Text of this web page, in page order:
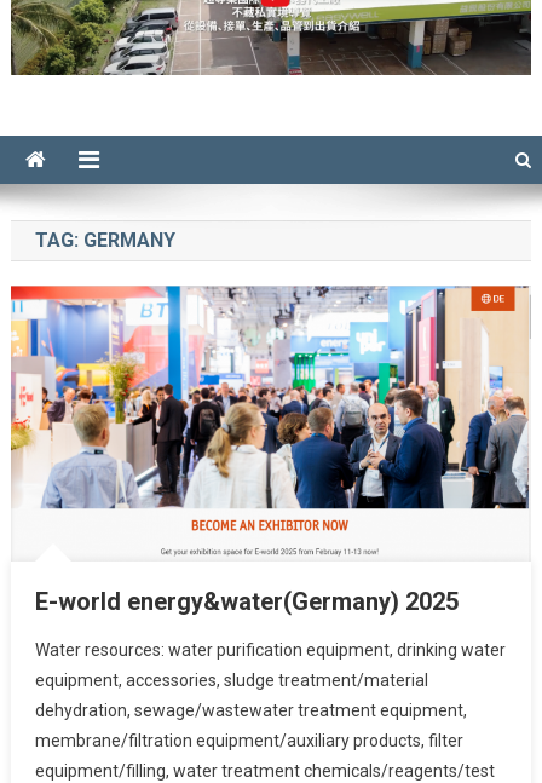
TAG: GERMANY
E-world energy&water(Germany) 2025
Water resources: water purification equipment, drinking water
equipment, accessories, sludge treatment/material
dehydration, sewage/wastewater treatment equipment,
membrane/filtration equipment/auxiliary products, filter
equipment/filling, water treatment chemicals/reagents/test